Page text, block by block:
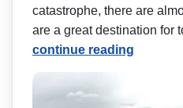
catastrophe, there are
are a great destination for
continue reading